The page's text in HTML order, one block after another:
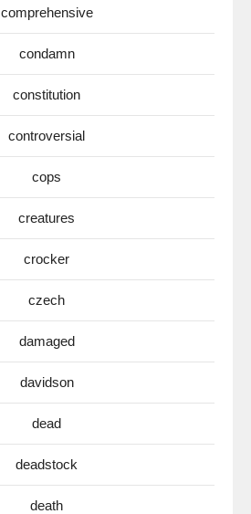
comprehensive
condamn
constitution
controversial
cops
creatures
crocker
czech
damaged
davidson
dead
deadstock
death